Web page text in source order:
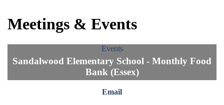
Meetings & Events
Events
Sandalwood Elementary School - Monthly Food
Bank (Essex)
Email